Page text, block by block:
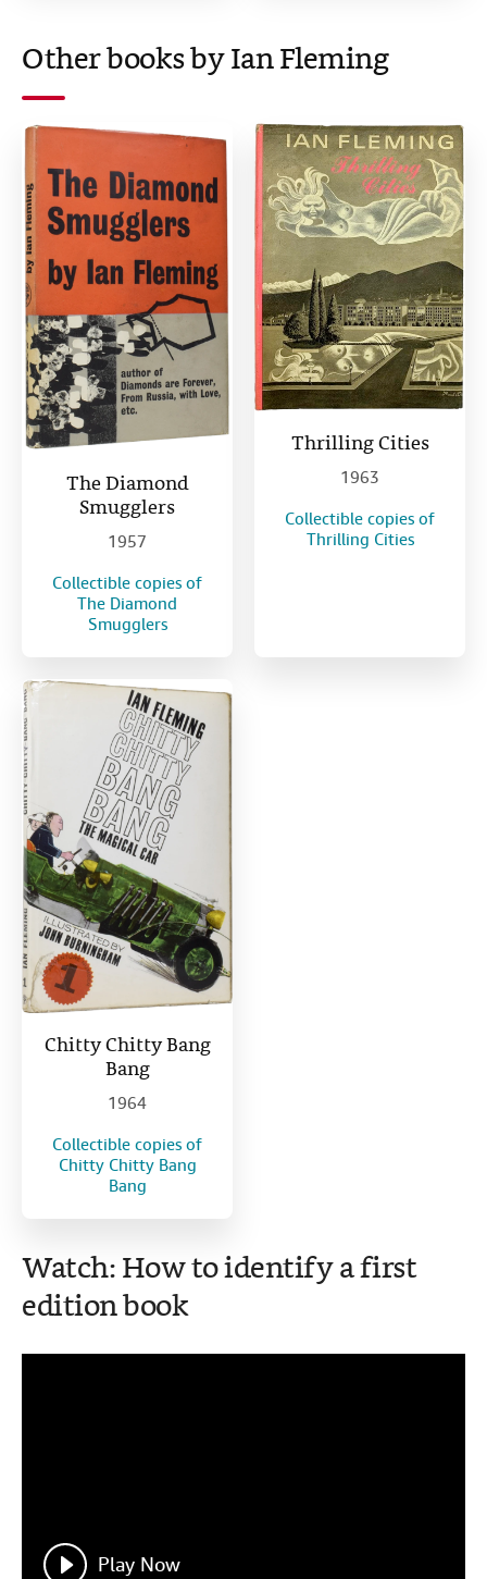
Other books by Ian Fleming
The Diamond
Smugglers
1957
Collectible copies of
The Diamond
Smugglers
Thrilling Cities
1963
Collectible copies of
Thrilling Cities
Chitty Chitty Bang
Bang
1964
Collectible copies of
Chitty Chitty Bang
Bang
Watch: How to identify a first
edition book
Play Now